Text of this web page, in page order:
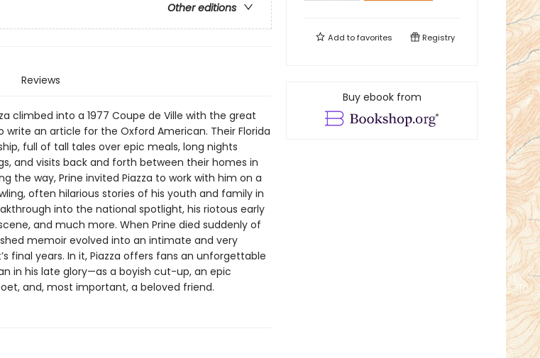
Other editions
Reviews
climbed into a 1977 Coupe de Ville with the great
write an article for the Oxford American. Their Florida
full of tall tales over epic meals, long nights
and visits back and forth between their homes in
the way, Prine invited Piazza to work with him on a
often hilarious stories of his youth and family in
into the national spotlight, his riotous early
and much more. When Prine died suddenly of
memoir evolved into an intimate and very
final years. In it, Piazza offers fans an unforgettable
in his late glory—as a boyish cut-up, an epic
and, most important, a beloved friend.
Add tofavorites Registry
Buy ebook from